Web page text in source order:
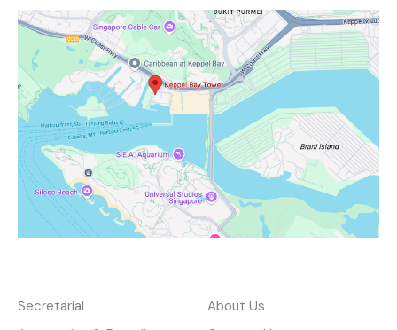
Secretarial
About Us